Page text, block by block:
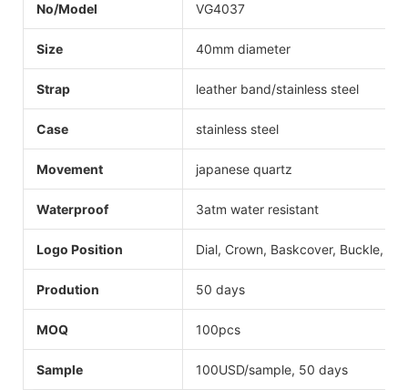
No/Model VG4037
Size 40mm diameter
Strap leather band/stainless steel
Case stainless steel
Movement japanese quartz
Waterproof 3atm water resistant
Logo Position Dial, Crown, Baskcover, Buckle,
Prodution 50 days
MOQ 100pcs
Sample 100USD/sample, 50 days